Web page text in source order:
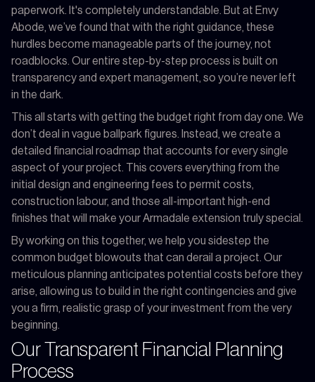
paperwork. It's completely understandable. But at Envy
Abode, we’ve found that with the right guidance, these
hurdles become manageable parts of the journey, not
roadblocks. Our entire step-by-step process is built on
transparency and expert management, so you’re never left
in the dark.
This all starts with getting the budget right from day one. We
don’t deal in vague ballpark figures. Instead, we create a
detailed financial roadmap that accounts for every single
aspect of your project. This covers everything from the
initial design and engineering fees to permit costs,
construction labour, and those all-important high-end
finishes that will make your Armadale extension truly special.
By working on this together, we help you sidestep the
common budget blowouts that can derail a project. Our
meticulous planning anticipates potential costs before they
arise, allowing us to build in the right contingencies and give
you a firm, realistic grasp of your investment from the very
beginning.
Our Transparent Financial Planning
Process